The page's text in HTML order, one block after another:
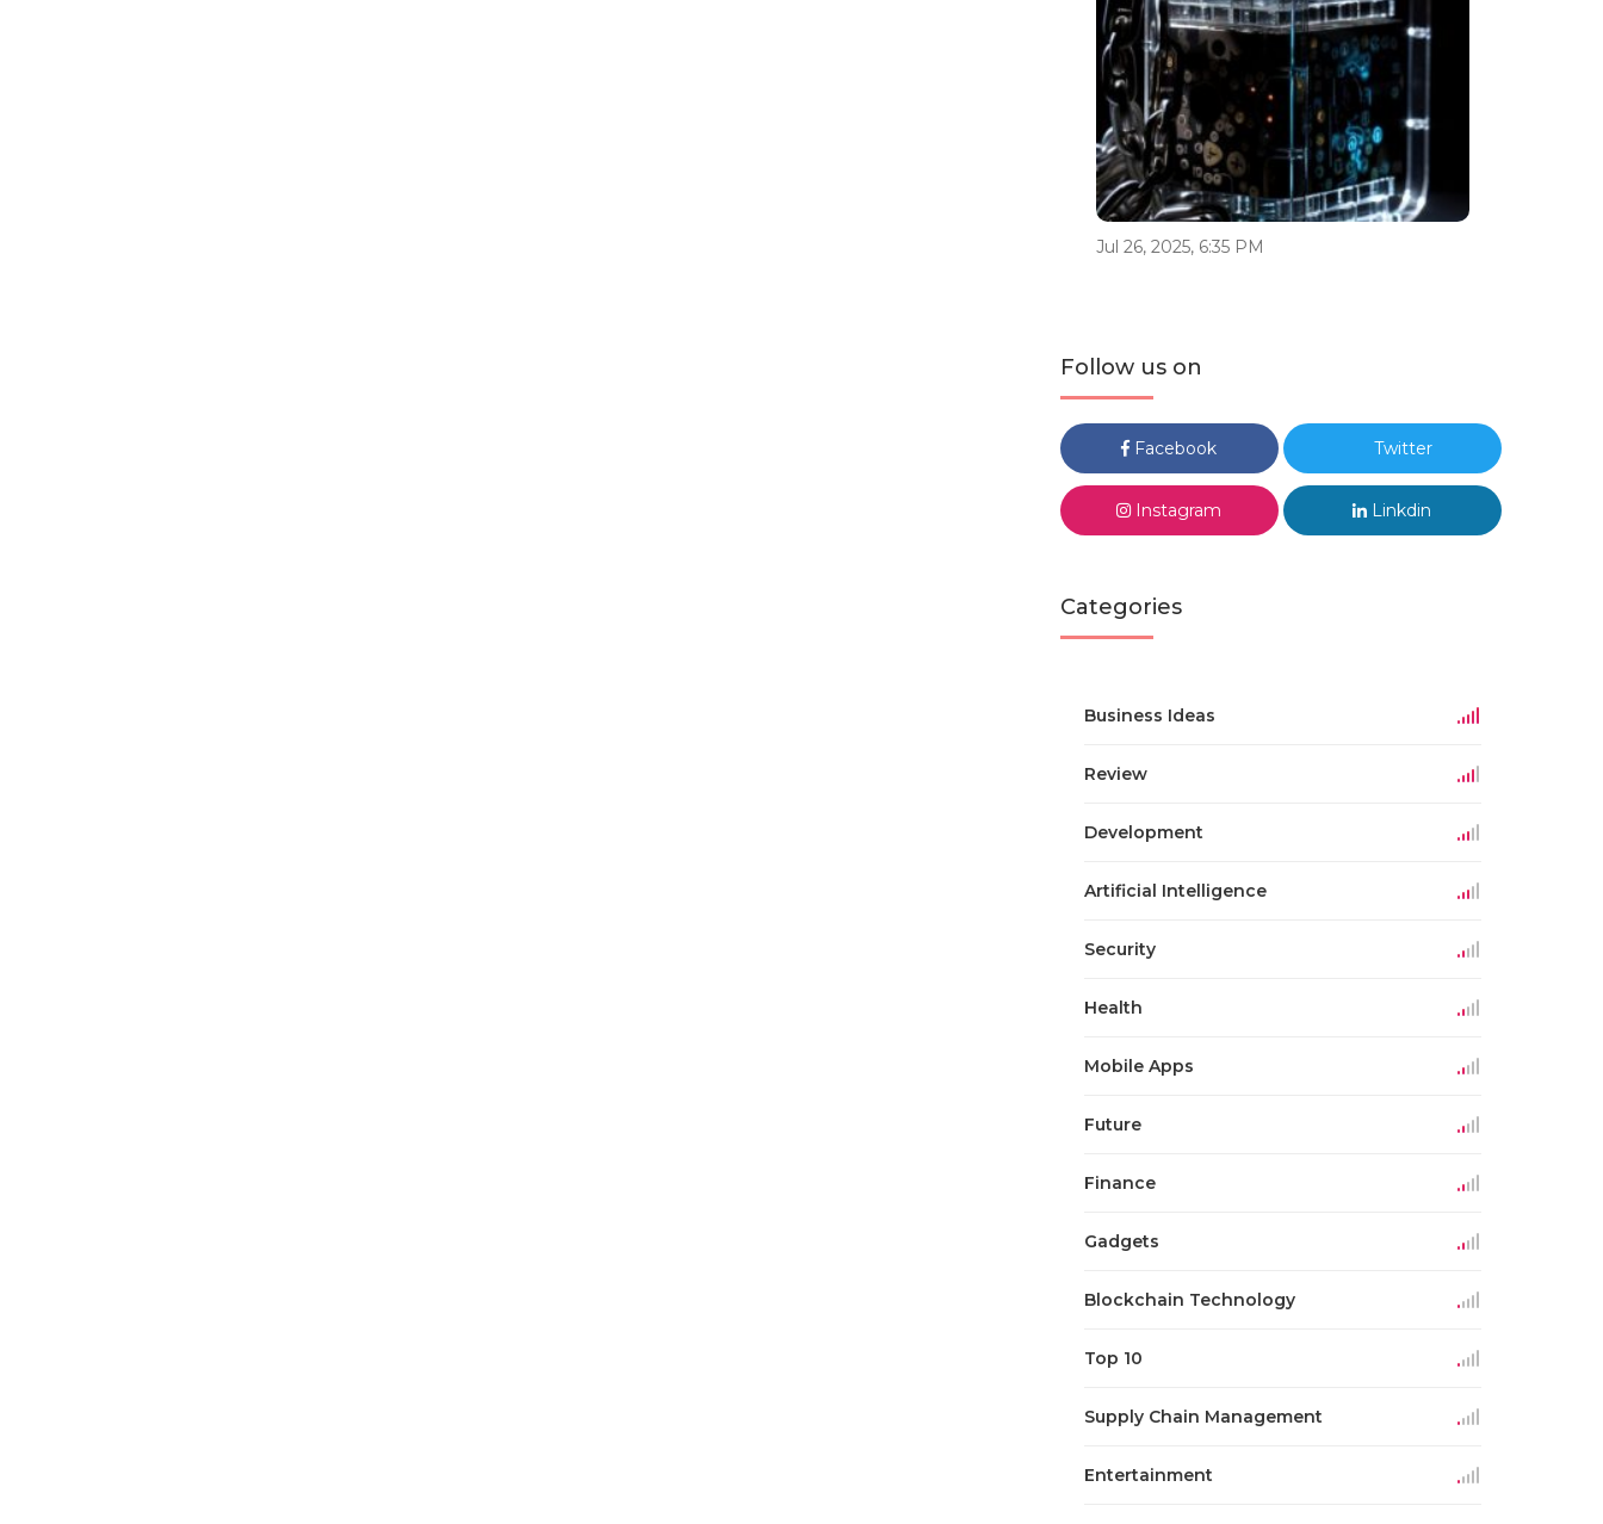
Jul 26, 2025, 6:35 PM
Follow us on
Facebook Twitter
Instagram Linkdin
Categories
Business Ideas
Review
Development
Artificial Intelligence
Security
Health
Mobile Apps
Future
Finance
Gadgets
Blockchain Technology
Top 10
Supply Chain Management
Entertainment